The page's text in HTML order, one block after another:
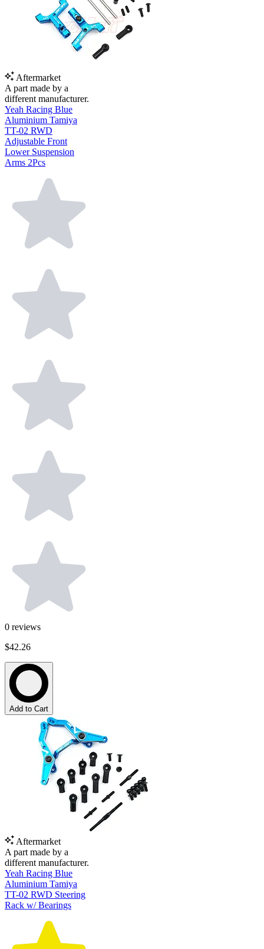
Aftermarket
A part made by a
different manufacturer.
Yeah Racing Blue
Aluminium Tamiya
TT-02 RWD
Adjustable Front
Lower Suspension
Arms 2Pcs
0 reviews
$42.26
Add to Cart
Aftermarket
A part made by a
different manufacturer.
Yeah Racing Blue
Aluminium Tamiya
TT-02 RWD Steering
Rack w/ Bearings